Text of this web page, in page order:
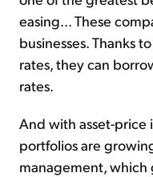
easing... These
businesses. Thanks
rates, they can
rates.
And with asset-price
portfolios are
management, which